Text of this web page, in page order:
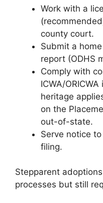
Work with a
county court.
Submit a
report (ODHS
Comply with
ICWA/
heritage
on the
out-of-state.
Serve notice
filing.
Stepparent
processes but still